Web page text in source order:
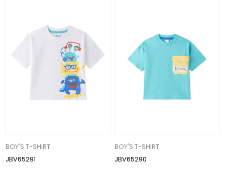
BOY'S T-SHIRT
JBV65291
BOY'S T-SHIRT
JBV65290